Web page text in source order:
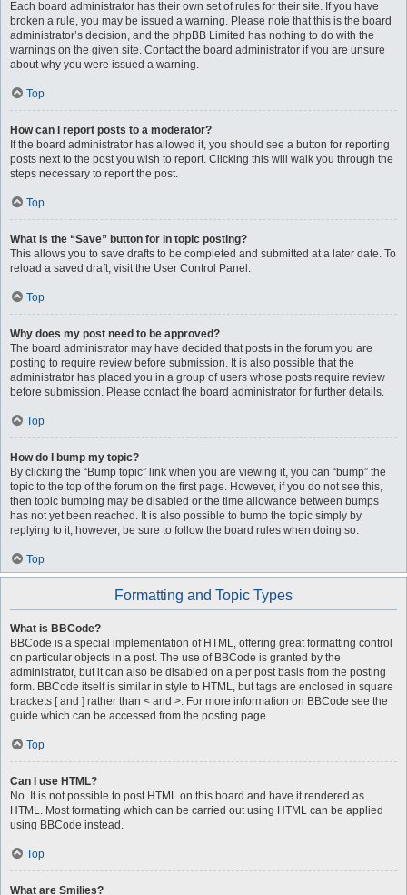
Each board administrator has their own set of rules for their site. If you have
broken a rule, you may be issued a warning. Please note that this is the board
administrator’s decision, and the phpBB Limited has nothing to do with the
warnings on the given site. Contact the board administrator if you are unsure
about why you were issued a warning.
Top
How can I report posts to a moderator?
If the board administrator has allowed it, you should see a button for reporting
posts next to the post you wish to report. Clicking this will walk you through the
steps necessary to report the post.
Top
What is the “Save” button for in topic posting?
This allows you to save drafts to be completed and submitted at a later date. To
reload a saved draft, visit the User Control Panel.
Top
Why does my post need to be approved?
The board administrator may have decided that posts in the forum you are
posting to require review before submission. It is also possible that the
administrator has placed you in a group of users whose posts require review
before submission. Please contact the board administrator for further details.
Top
How do I bump my topic?
By clicking the “Bump topic” link when you are viewing it, you can “bump” the
topic to the top of the forum on the first page. However, if you do not see this,
then topic bumping may be disabled or the time allowance between bumps
has not yet been reached. It is also possible to bump the topic simply by
replying to it, however, be sure to follow the board rules when doing so.
Top
Formatting and Topic Types
What is BBCode?
BBCode is a special implementation of HTML, offering great formatting control
on particular objects in a post. The use of BBCode is granted by the
administrator, but it can also be disabled on a per post basis from the posting
form. BBCode itself is similar in style to HTML, but tags are enclosed in square
brackets [ and ] rather than < and >. For more information on BBCode see the
guide which can be accessed from the posting page.
Top
Can I use HTML?
No. It is not possible to post HTML on this board and have it rendered as
HTML. Most formatting which can be carried out using HTML can be applied
using BBCode instead.
Top
What are Smilies?